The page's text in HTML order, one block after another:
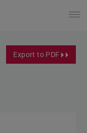
Export to PDF